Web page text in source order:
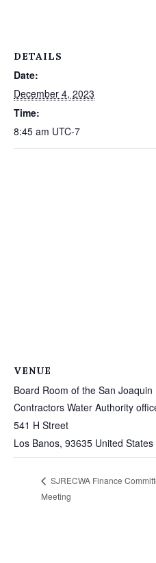
DETAILS
Date:
December 4, 2023
Time:
8:45 am UTC-7
VENUE
Board Room of the San
Contractors Water Authority
541 H Street
Los Banos, 93635 United States
SJRECWA Finance
Meeting